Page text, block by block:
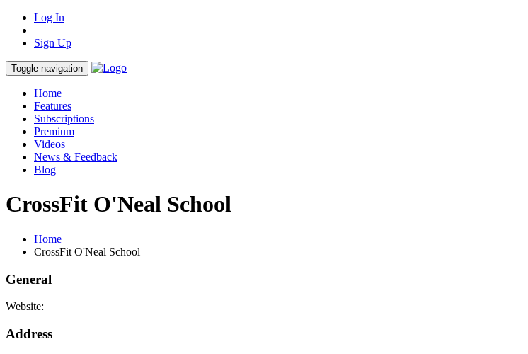
Log In
Sign Up
Toggle navigation
Home
Features
Subscriptions
Premium
Videos
News & Feedback
Blog
CrossFit O'Neal School
Home
CrossFit O'Neal School
General
Website:
Address